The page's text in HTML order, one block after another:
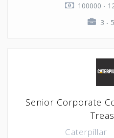
100000 -
3 -
Senior Corporate
Caterpillar